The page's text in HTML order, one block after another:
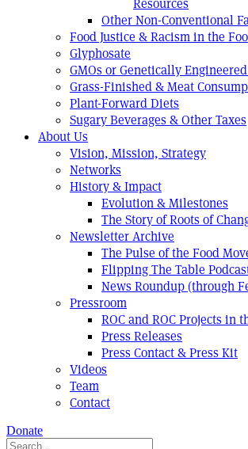
Resources
Other Non-Conventional
Food Justice & Racism in the
Glyphosate
GMOs or Genetically
Grass-Finished & Meat
Plant-Forward Diets
Sugary Beverages & Other Taxes
About Us
Vision, Mission, Strategy
Networks
History & Impact
Evolution & Milestones
The Story of Roots of
Newsletter Archive
The Pulse of the Food
Flipping The Table
News Roundup (through
Pressroom
ROC and ROC Projects in
Press Releases
Press Contact & Press Kit
Videos
Team
Contact
Donate